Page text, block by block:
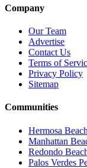
Company
Our Team
Advertise
Contact Us
Terms of
Privacy Policy
Sitemap
Communities
Hermosa Beach
Manhattan
Redondo
Palos Verdes